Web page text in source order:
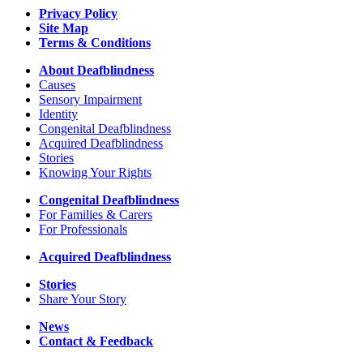
Privacy Policy
Site Map
Terms & Conditions
About Deafblindness
Causes
Sensory Impairment
Identity
Congenital Deafblindness
Acquired Deafblindness
Stories
Knowing Your Rights
Congenital Deafblindness
For Families & Carers
For Professionals
Acquired Deafblindness
Stories
Share Your Story
News
Contact & Feedback